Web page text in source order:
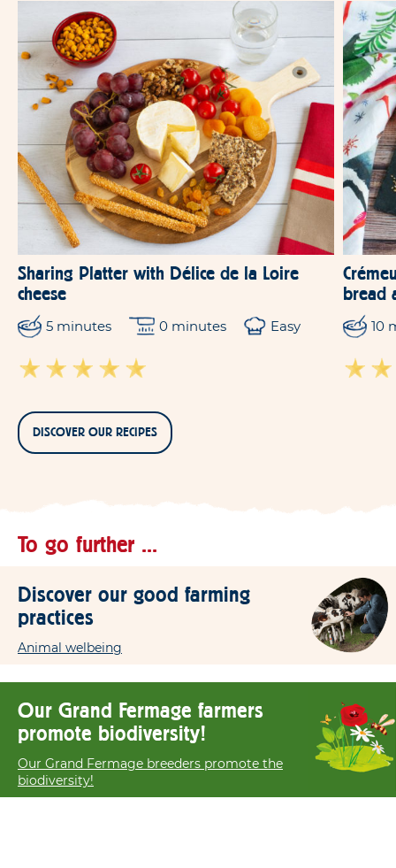
Sharing Platter with Délice de la Loire
cheese
5 minutes 0 minutes Easy
bread
10
DISCOVER OUR RECIPES
To go further ...
Discover our good farming
practices
Animal welbeing
Our Grand Fermage farmers
promote biodiversity!
Our Grand Fermage breeders promote the
biodiversity!